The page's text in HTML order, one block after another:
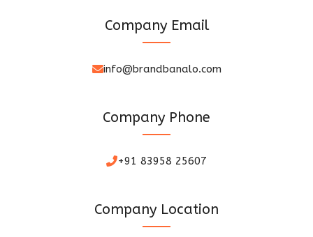
Company Email
info@brandbanalo.com
Company Phone
+91 83958 25607
Company Location